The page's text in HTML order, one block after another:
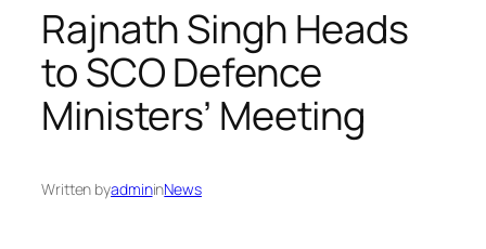
Rajnath Singh Heads
to SCO Defence
Ministers’ Meeting
Written byadmininNews